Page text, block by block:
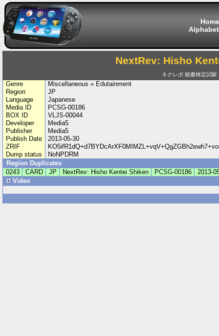
Home
NextRev: Hisho
ネクレボ 秘書検定試験
Genre
Miscellaneous » Edutainment
Region
JP
Language
Japanese
Media ID
PCSG-00186
BOX ID
VLJS-00044
Developer
Media5
Publisher
Media5
Publish Date
2013-05-30
ZRIF
Dump status
NoNPDRM
Region Duplicates
0243
CARD JP NextRev: Hisho Kentei Shiken PCSG-00186
2013-
Video